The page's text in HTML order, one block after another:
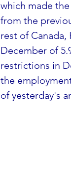
which made
from the
rest of Canada,
December of
restrictions in
the
of yesterday's